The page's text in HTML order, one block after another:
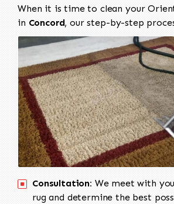
When it is time to clean your
in Concord, our step-by-step
Consultation: We meet with
rug and determine the best